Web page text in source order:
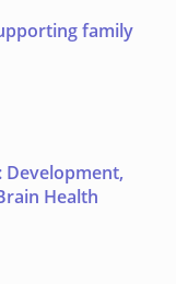
family
Development,
Health